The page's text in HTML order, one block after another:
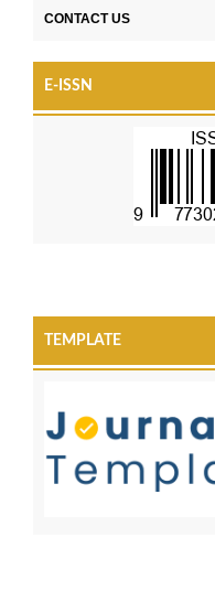
CONTACT US
E-ISSN
TEMPLATE